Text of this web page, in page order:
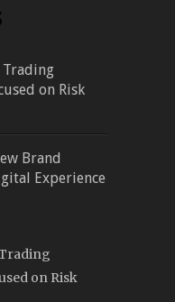
Trading
on Risk
Brand
Experience
on Risk